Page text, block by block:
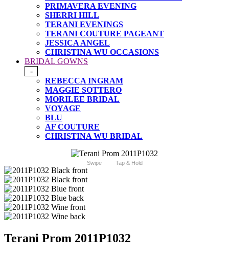
PRIMAVERA EVENING
SHERRI HILL
TERANI EVENINGS
TERANI COUTURE PAGEANT
JESSICA ANGEL
CHRISTINA WU OCCASIONS
BRIDAL GOWNS
-
REBECCA INGRAM
MAGGIE SOTTERO
MORILEE BRIDAL
VOYAGE
BLU
AF COUTURE
CHRISTINA WU BRIDAL
Swipe Tap & Hold
Terani Prom 2011P1032